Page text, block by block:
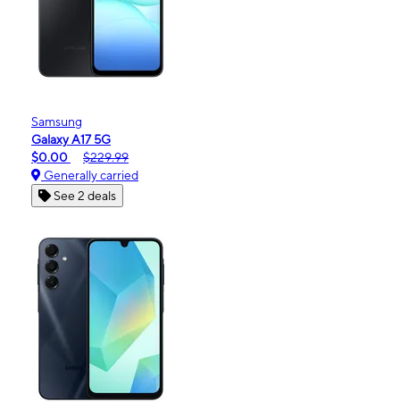
Samsung
Galaxy A17 5G
$0.00
$229.99
Generally carried
See 2 deals